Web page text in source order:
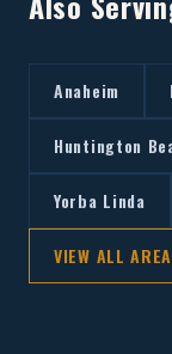
Anaheim
Huntington
Yorba Linda
VIEW ALL